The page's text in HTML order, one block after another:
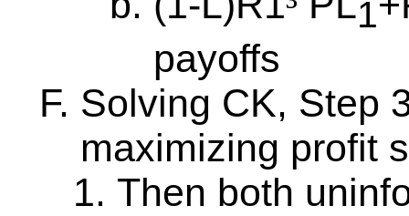
1
payoffs
Solving CK, Step
maximizing profit
Then both